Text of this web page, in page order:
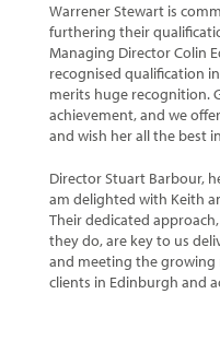
Warrener Stewart is
furthering their
Managing Director Colin
recognised qualification
merits huge recognition.
achievement, and we
and wish her all the best
Director Stuart Barbour,
am delighted with Keith
Their dedicated
they do, are key to us
and meeting the growing
clients in Edinburgh and